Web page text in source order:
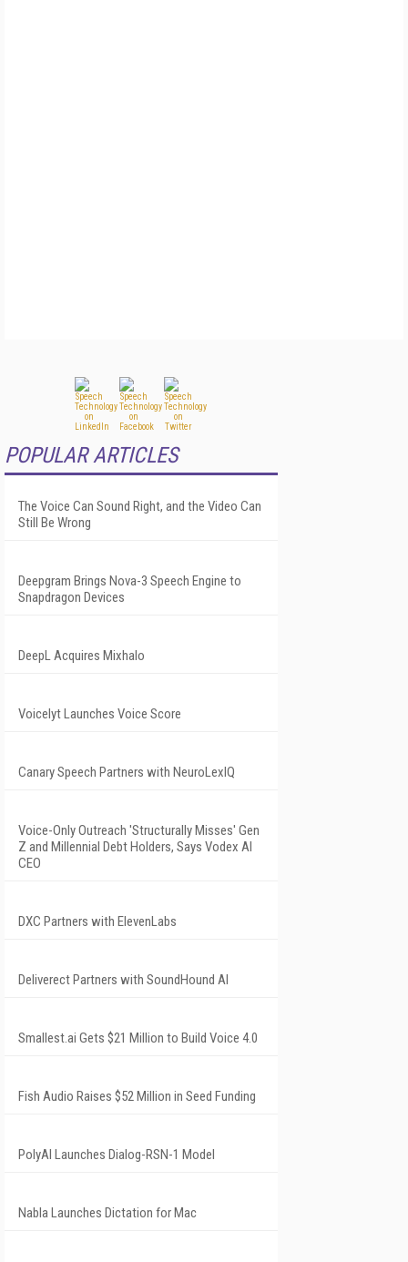
POPULAR ARTICLES
The Voice Can Sound Right, and the Video Can
Still Be Wrong
Deepgram Brings Nova-3 Speech Engine to
Snapdragon Devices
DeepL Acquires Mixhalo
Voicelyt Launches Voice Score
Canary Speech Partners with NeuroLexIQ
Voice-Only Outreach 'Structurally Misses' Gen
Z and Millennial Debt Holders, Says Vodex AI
CEO
DXC Partners with ElevenLabs
Deliverect Partners with SoundHound AI
Smallest.ai Gets $21 Million to Build Voice 4.0
Fish Audio Raises $52 Million in Seed Funding
PolyAI Launches Dialog-RSN-1 Model
Nabla Launches Dictation for Mac